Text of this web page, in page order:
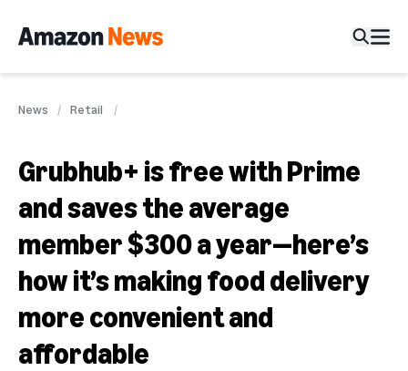
News Retail
Grubhub+ is free with Prime
and saves the average
member $300 a year—here’s
how it’s making food delivery
more convenient and
affordable